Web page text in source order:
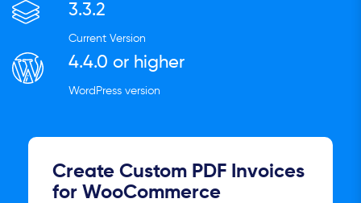
3.3.2
Current Version
4.4.0 or higher
WordPress version
Create Custom PDF Invoices
for WooCommerce